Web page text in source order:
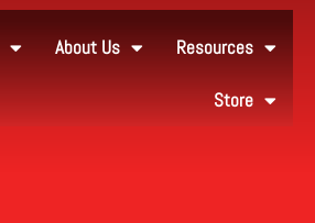
About Us Resources
Store